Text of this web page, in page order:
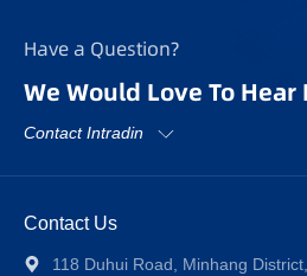
Have a Question?
We Would Love To Hear
Contact Intradin
Contact Us
118 Duhui Road, Minhang